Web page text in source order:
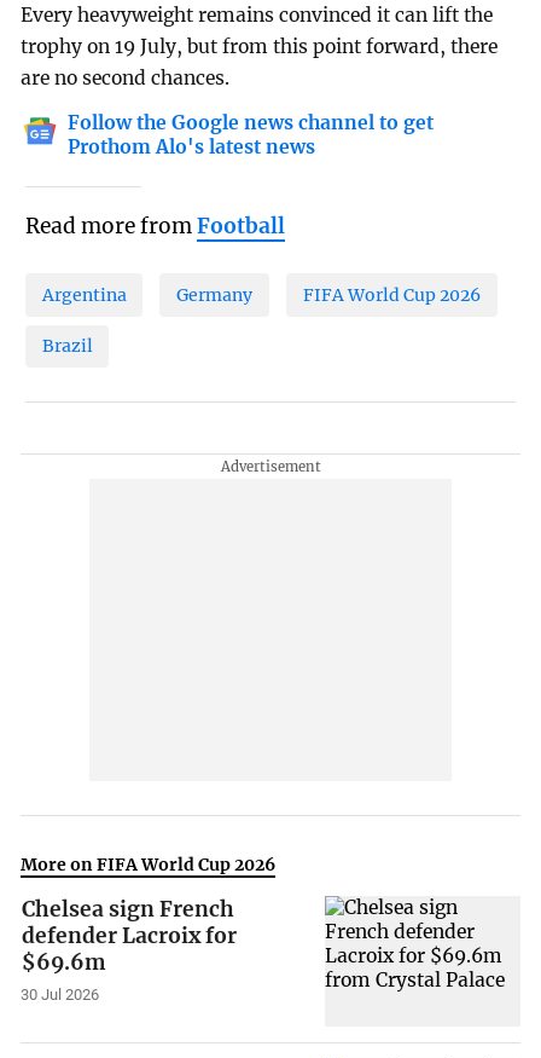
Every heavyweight remains convinced it can lift the
trophy on 19 July, but from this point forward, there
are no second chances.
Follow the Google news channel to get
Prothom Alo's latest news
Read more fromFootball
Argentina Germany FIFA World Cup 2026
Brazil
More on FIFA World Cup 2026
Chelsea sign French
defender Lacroix for
$69.6m
30 Jul 2026